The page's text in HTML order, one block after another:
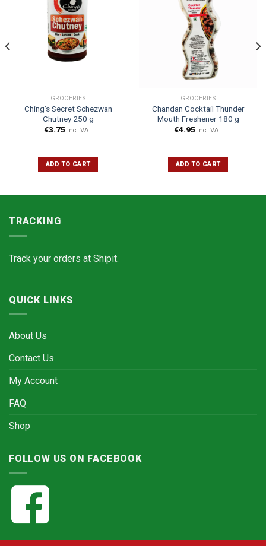
GROCERIES
Ching’s Secret Schezwan
Chutney 250 g
€3.75 Inc. VAT
ADD TO CART
GROCERIES
Chandan Cocktail Thunder
Mouth Freshener 180 g
€4.95 Inc. VAT
ADD TO CART
TRACKING
Track your orders at Shipit.
QUICK LINKS
About Us
Contact Us
My Account
FAQ
Shop
FOLLOW US ON FACEBOOK